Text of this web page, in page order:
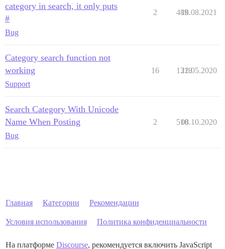
category in search, it only puts
#
Bug
2 489
18.08.2021
Category search function not
working
Support
16 1318
22.05.2020
Search Category With Unicode
Name When Posting
Bug
2 510
08.10.2020
Главная Категории Рекомендации
Условия использования Политика конфиденциальности
На платформе Discourse, рекомендуется включить JavaScript